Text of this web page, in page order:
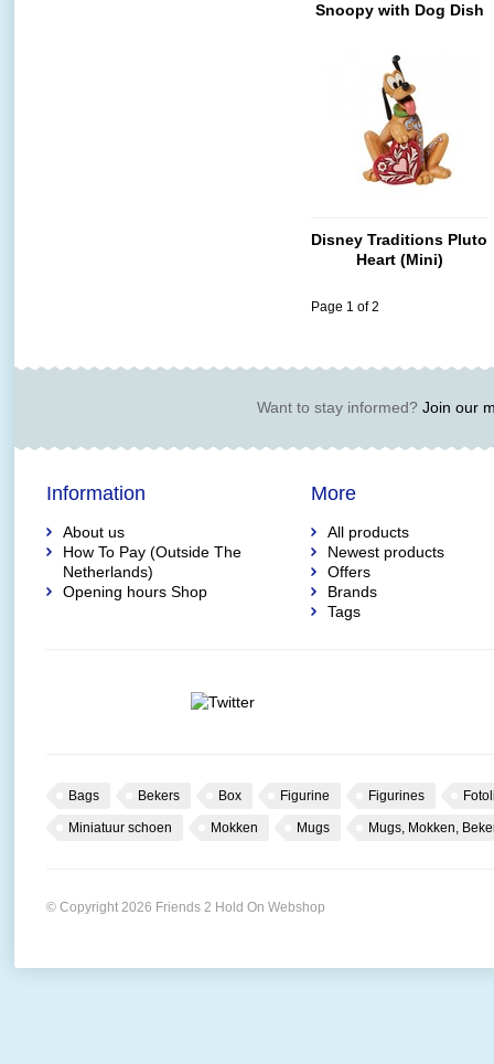
Snoopy with Dog Dish
Disney Traditions Pluto
Heart (Mini)
Page 1 of 2
Want to stay informed?Join our
Information
About us
How To Pay (Outside The
Netherlands)
Opening hours Shop
More
All products
Newest products
Offers
Brands
Tags
Bags Bekers Box Figurine Figurines
Miniatuur schoen Mokken Mugs Mugs, Mokken,
© Copyright 2026 Friends 2 Hold On Webshop